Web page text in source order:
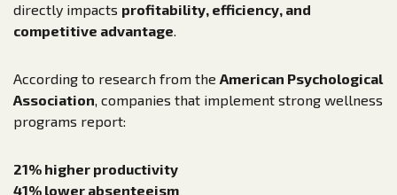
directly impacts profitability, efficiency, and
competitive advantage.
According to research from the American Psychological
Association, companies that implement strong wellness
programs report:
21% higher productivity
41% lower absenteeism